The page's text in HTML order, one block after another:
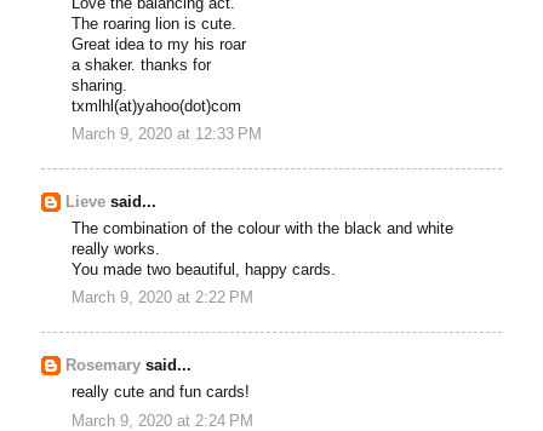
The roaring lion is cute.
Great idea to my his roar
a shaker. thanks for
sharing.
txmlhl(at)yahoo(dot)com
March 9, 2020 at 12:33 PM
Lieve said...
The combination of the colour with the black and white
really works.
You made two beautiful, happy cards.
March 9, 2020 at 2:22 PM
Rosemary said...
really cute and fun cards!
March 9, 2020 at 2:24 PM